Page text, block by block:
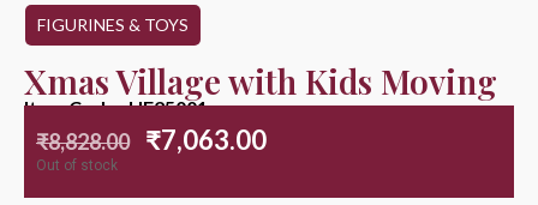
FIGURINES & TOYS
Xmas Village with Kids Moving
Item Code : HE25001
₹8,828.00 ₹7,063.00
Out of stock